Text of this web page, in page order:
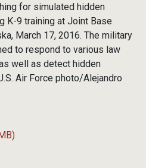
for simulated hidden
K-9 training at Joint Base
March 17, 2016. The military
to respond to various law
well as detect hidden
Air Force photo/Alejandro